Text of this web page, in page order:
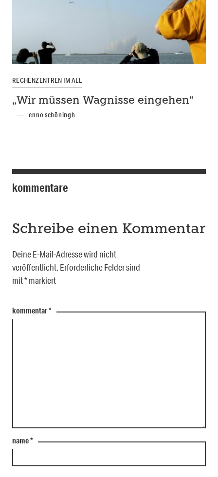
RECHENZENTREN IM ALL
„Wir müssen Wagnisse eingehen“
enno schöningh
kommentare
Schreibe einen Kommentar
Deine E-Mail-Adresse wird nicht
veröffentlicht. Erforderliche Felder sind
mit*markiert
kommentar*
name*